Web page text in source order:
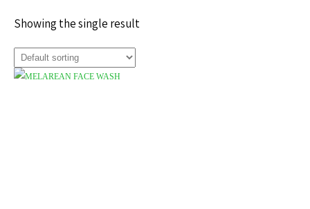
Showing the single result